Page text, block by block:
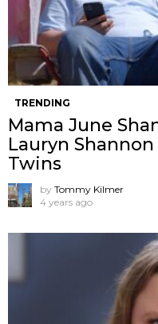
TRENDING
Mama June
Lauryn
Twins
by Tommy Kilmer
4 years ago